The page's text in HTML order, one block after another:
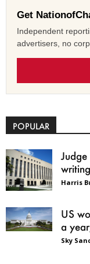
Get
Independent
advertisers, no
POPULAR
Judge
Harris
US
a
Sky